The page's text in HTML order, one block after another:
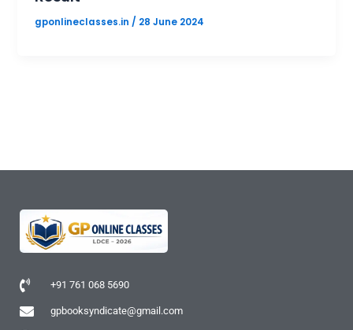
gponlineclasses.in / 28 June 2024
+91 761 068 5690
gpbooksyndicate@gmail.com